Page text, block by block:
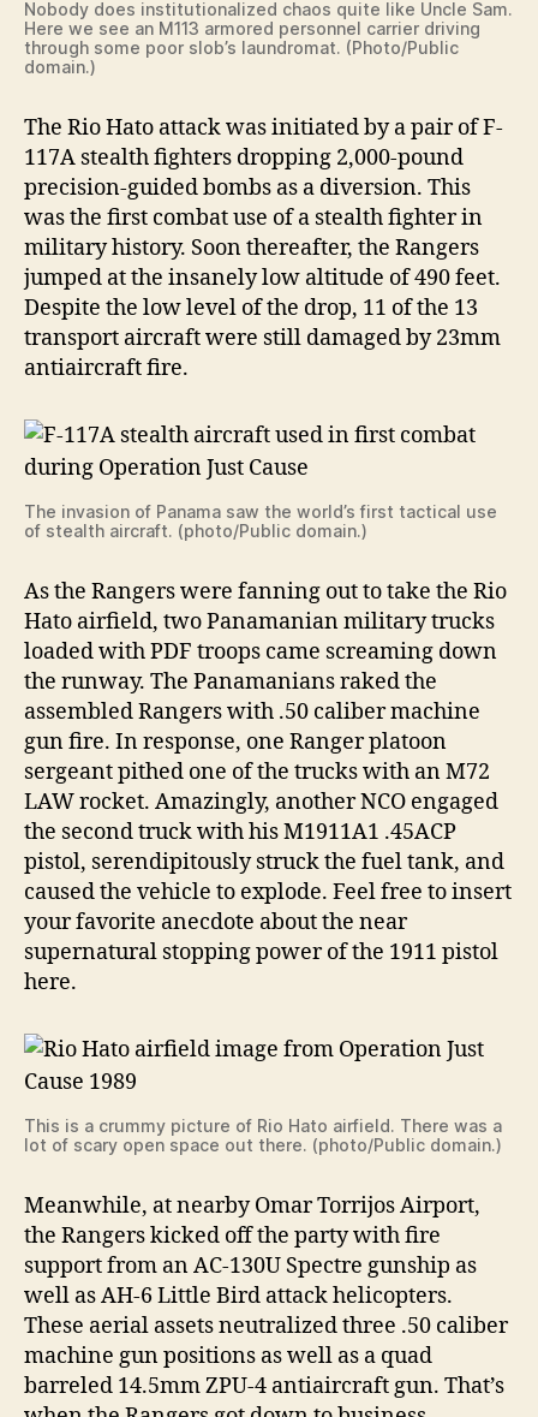
Nobody does institutionalized chaos quite like Uncle Sam.
Here we see an M113 armored personnel carrier driving
through some poor slob’s laundromat. (Photo/Public
domain.)
The Rio Hato attack was initiated by a pair of F-
117A stealth fighters dropping 2,000-pound
precision-guided bombs as a diversion. This
was the first combat use of a stealth fighter in
military history. Soon thereafter, the Rangers
jumped at the insanely low altitude of 490 feet.
Despite the low level of the drop, 11 of the 13
transport aircraft were still damaged by 23mm
antiaircraft fire.
The invasion of Panama saw the world’s first tactical use
of stealth aircraft. (photo/Public domain.)
As the Rangers were fanning out to take the Rio
Hato airfield, two Panamanian military trucks
loaded with PDF troops came screaming down
the runway. The Panamanians raked the
assembled Rangers with .50 caliber machine
gun fire. In response, one Ranger platoon
sergeant pithed one of the trucks with an M72
LAW rocket. Amazingly, another NCO engaged
the second truck with his M1911A1 .45ACP
pistol, serendipitously struck the fuel tank, and
caused the vehicle to explode. Feel free to insert
your favorite anecdote about the near
supernatural stopping power of the 1911 pistol
here.
This is a crummy picture of Rio Hato airfield. There was a
lot of scary open space out there. (photo/Public domain.)
Meanwhile, at nearby Omar Torrijos Airport,
the Rangers kicked off the party with fire
support from an AC-130U Spectre gunship as
well as AH-6 Little Bird attack helicopters.
These aerial assets neutralized three .50 caliber
machine gun positions as well as a quad
barreled 14.5mm ZPU-4 antiaircraft gun. That’s